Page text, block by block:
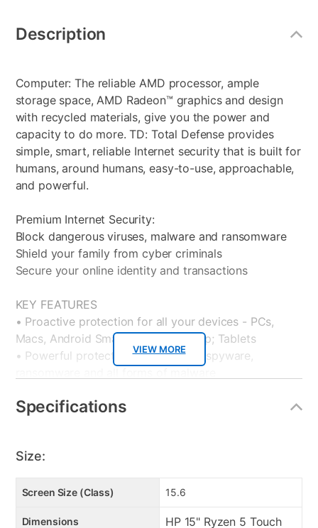
Information
Description
VIEW MORE
Computer: The reliable AMD processor, ample
storage space, AMD Radeon™ graphics and design
with recycled materials, give you the power and
capacity to do more. TD: Total Defense provides
simple, smart, reliable Internet security that is built for
humans, around humans, easy-to-use, approachable,
and powerful.
Premium Internet Security:
Block dangerous viruses, malware and ransomware
Shield your family from cyber criminals
Secure your online identity and transactions
KEY FEATURES
• Proactive protection for all your devices - PCs,
Macs, Android Smartphones andamp; Tablets
• Powerful protection from viruses, spyware,
social network without worry
attacks
• Anti-phishing protection – protects you from
mistakenly visiting malicious sites
• Easy-to-use interface – quick setup, easy
Specifications
Size:
Screen Size (Class) 15.6
Dimensions HP 15" Ryzen 5 Touch